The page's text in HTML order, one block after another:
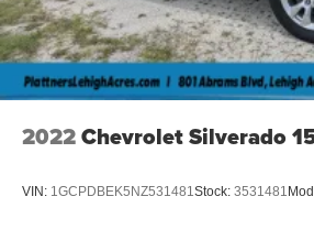
2022Chevrolet Silverado
VIN: 1GCPDBEK5NZ531481 Stock: 3531481